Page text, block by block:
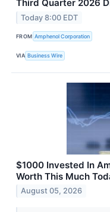
Third Quarter 2026
Today 8:00 EDT
FROM Amphenol Corporation
VIA Business Wire
$1000 Invested In
Worth This Much
August 05, 2026